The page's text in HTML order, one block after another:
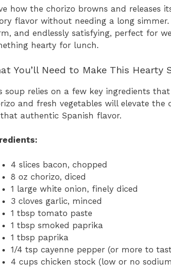
how the chorizo browns and releases
flavor without needing a long
and endlessly satisfying, perfect for
hearty for lunch.
You’ll Need to Make This Hearty
soup relies on a few key ingredients
and fresh vegetables will elevate the
authentic Spanish flavor.
4 slices bacon, chopped
8 oz chorizo, diced
1 large white onion, finely diced
3 cloves garlic, minced
1 tbsp tomato paste
1 tbsp smoked paprika
1 tbsp paprika
1/4 tsp cayenne pepper (or more to
4 cups chicken stock (low or no